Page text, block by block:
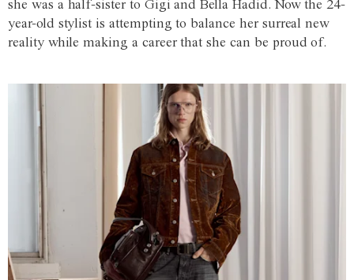
she was a half-sister to Gigi and Bella Hadid. Now the 24-
year-old stylist is attempting to balance her surreal new
reality while making a career that she can be proud of.